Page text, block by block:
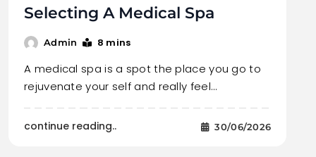
Selecting A Medical Spa
Admin 8 mins
A medical spa is a spot the place you go to
rejuvenate your self and really feel…
continue reading.. 30/06/2026